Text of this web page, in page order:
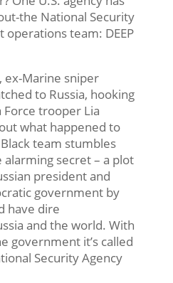
the National Security
operations team: DEEP
ex-Marine sniper
to Russia, hooking
trooper Lia
what happened to
team stumbles
secret – a plot
president and
government by
have dire
and the world. With
government it’s called
Security Agency